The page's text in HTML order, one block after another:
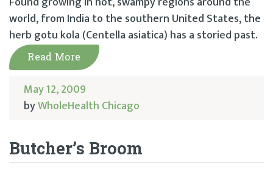
world, from India to the southern United States, the
herb gotu kola (Centella asiatica) has a storied past.
Read More
May 12, 2009
byWholeHealth Chicago
Butcher’s Broom